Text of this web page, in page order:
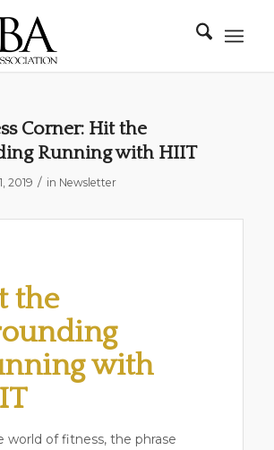
Corner: Hit the
Running with HIIT
2019 / in Newsletter
the
with
world of fitness, the phrase